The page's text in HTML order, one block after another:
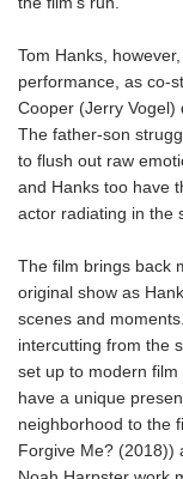
Tom Hanks,
performance, as co-
Cooper (Jerry Vogel)
The father-son
to flush out raw
and Hanks too have
actor radiating in the
The film brings back
original show as
scenes and
intercutting from the
set up to modern
have a unique
neighborhood to the
Forgive Me? (2018))